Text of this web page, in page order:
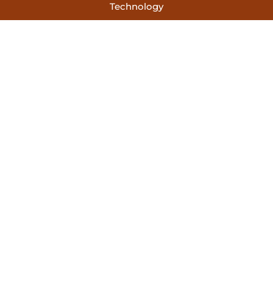
Technology